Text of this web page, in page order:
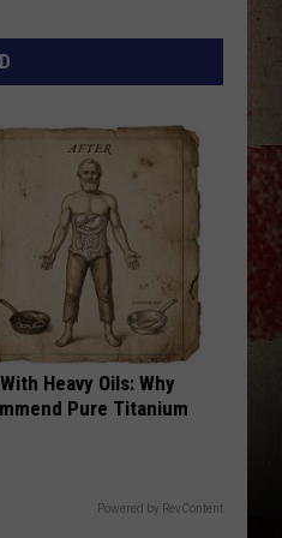
DEVIL AND ME
PLAYED SONGS
Heavy Oils: Why
Pure Titanium
Powered by RevContent